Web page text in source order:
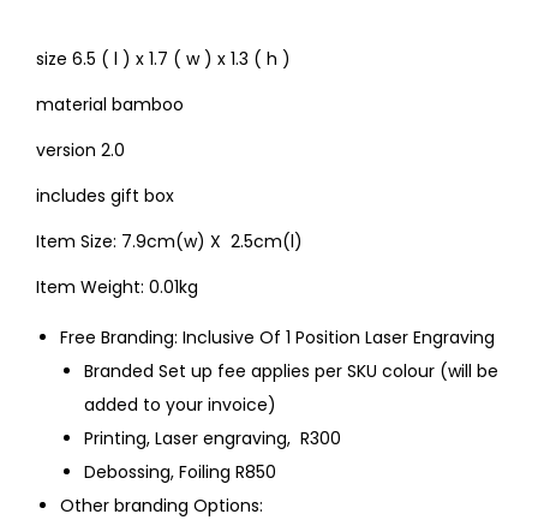
size 6.5 ( l ) x 1.7 ( w ) x 1.3 ( h )
material bamboo
version 2.0
includes gift box
Item Size: 7.9cm(w) X 2.5cm(l)
Item Weight: 0.01kg
Free Branding: Inclusive Of 1 Position Laser Engraving
Branded Set up fee applies per SKU colour (will be
added to your invoice)
Printing, Laser engraving, R300
Debossing, Foiling R850
Other branding Options: